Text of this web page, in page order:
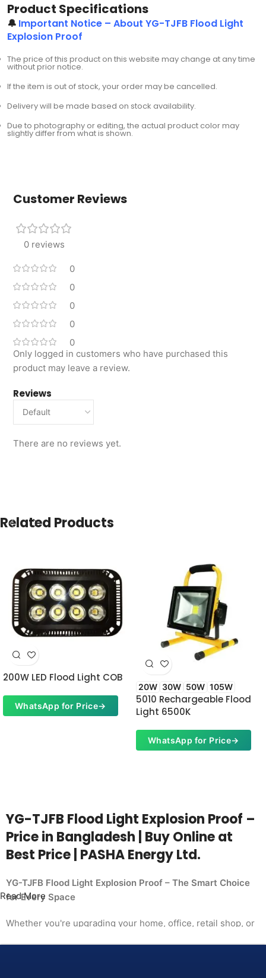
Product Specifications
🔔 Important Notice – About YG-TJFB Flood Light
Explosion Proof
The price of this product on this website may change at any time
without prior notice.
If the item is out of stock, your order may be cancelled.
Delivery will be made based on stock availability.
Due to photography or editing, the actual product color may
slightly differ from what is shown.
Customer Reviews
0 reviews
0
0
0
0
0
Reviews
There are no reviews yet.
Only logged in customers who have purchased this
product may leave a review.
Related Products
200W LED Flood Light COB
WhatsApp for Price→
20W 30W 50W 105W
5010 Rechargeable Flood
Light 6500K
WhatsApp for Price→
YG-TJFB Flood Light Explosion Proof –
Price in Bangladesh | Buy Online at
Best Price | PASHA Energy Ltd.
YG-TJFB Flood Light Explosion Proof – The Smart Choice
for Every Space
Whether you're upgrading your home, office, retail shop, or
Read More